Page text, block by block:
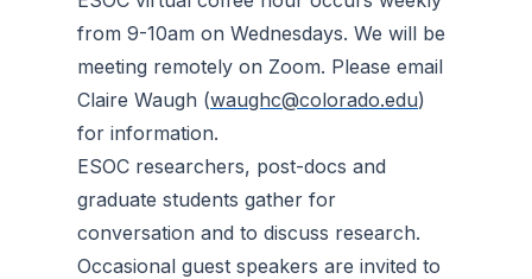
from 9-10am on Wednesdays. We will be
meeting remotely on Zoom. Please email
Claire Waugh (waughc@colorado.edu)
for information.
ESOC researchers, post-docs and
graduate students gather for
conversation and to discuss research.
Occasional guest speakers are invited to